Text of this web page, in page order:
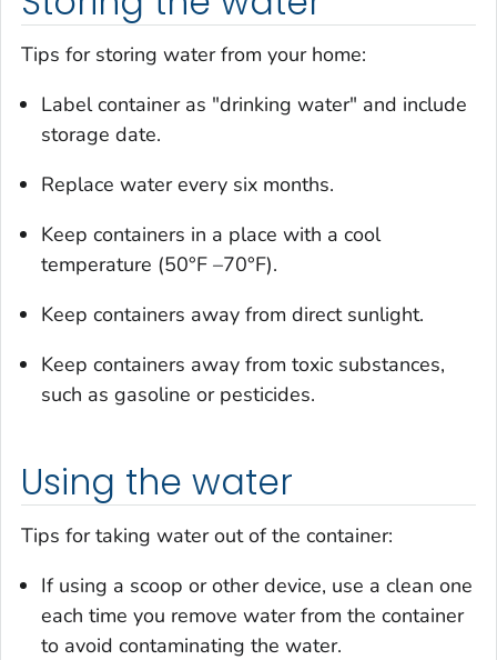
Tips for storing water from your home:
Label container as "drinking water" and include
storage date.
Replace water every six months.
Keep containers in a place with a cool
temperature (50°F –70°F).
Keep containers away from direct sunlight.
Keep containers away from toxic substances,
such as gasoline or pesticides.
Using the water
Tips for taking water out of the container:
If using a scoop or other device, use a clean one
each time you remove water from the container
to avoid contaminating the water.